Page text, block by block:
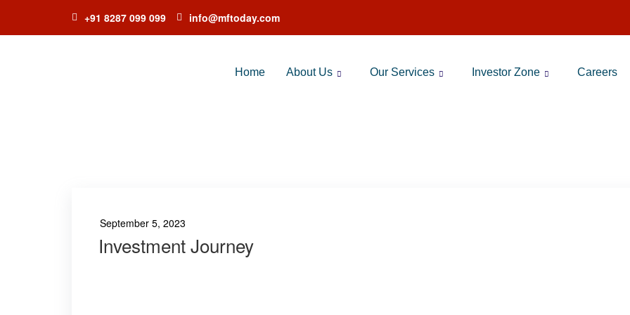
+91 8287 099 099 info@mftoday.com
Home About Us Our Services Investor Zone Careers
September 5, 2023
Investment Journey